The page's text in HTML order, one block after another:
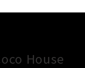
House